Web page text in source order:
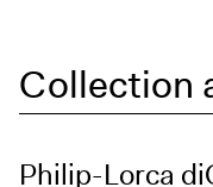
Collection
Philip-Lorca